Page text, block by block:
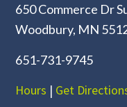
650 Commerce Dr
Woodbury, MN
651-731-9745
Hours | Get